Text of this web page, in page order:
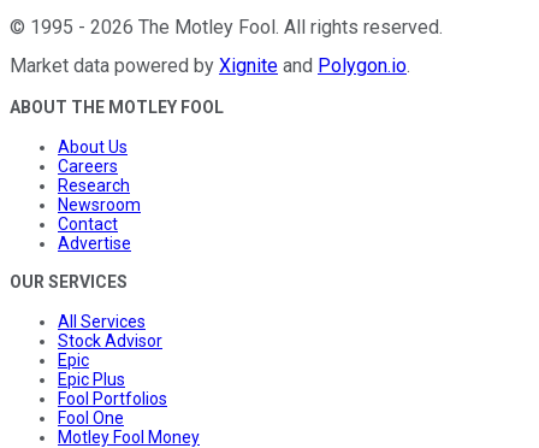
© 1995 - 2026 The Motley Fool. All rights reserved.
Market data powered by Xignite and Polygon.io.
ABOUT THE MOTLEY FOOL
About Us
Careers
Research
Newsroom
Contact
Advertise
OUR SERVICES
All Services
Stock Advisor
Epic
Epic Plus
Fool Portfolios
Fool One
Motley Fool Money